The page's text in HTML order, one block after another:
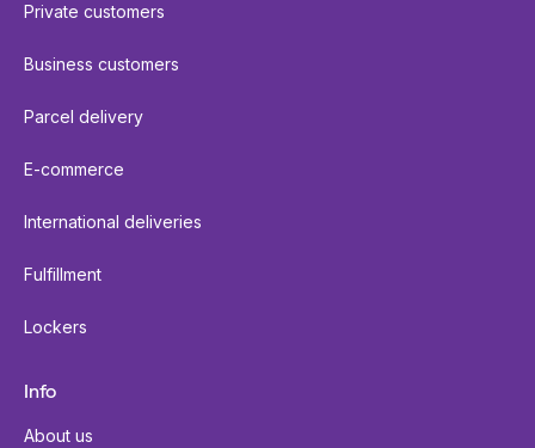
Private customers
Business customers
Parcel delivery
E-commerce
International deliveries
Fulfillment
Lockers
Info
About us